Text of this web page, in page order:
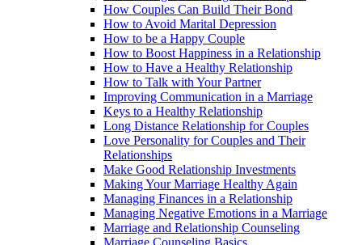
How Couples Can Build Their Bond
How to Avoid Marital Depression
How to be a Happy Couple
How to Boost Happiness in a Relationship
How to Have a Healthy Relationship
How to Talk with Your Partner
Improving Communication in a Marriage
Keys to a Healthy Relationship
Long Distance Relationship for Couples
Love Personality for Couples and Their
Relationships
Make Good Relationship Investments
Making Your Marriage Healthy Again
Managing Finances in a Relationship
Managing Negative Emotions in a Marriage
Marriage and Relationship Counseling
Marriage Counseling Basics